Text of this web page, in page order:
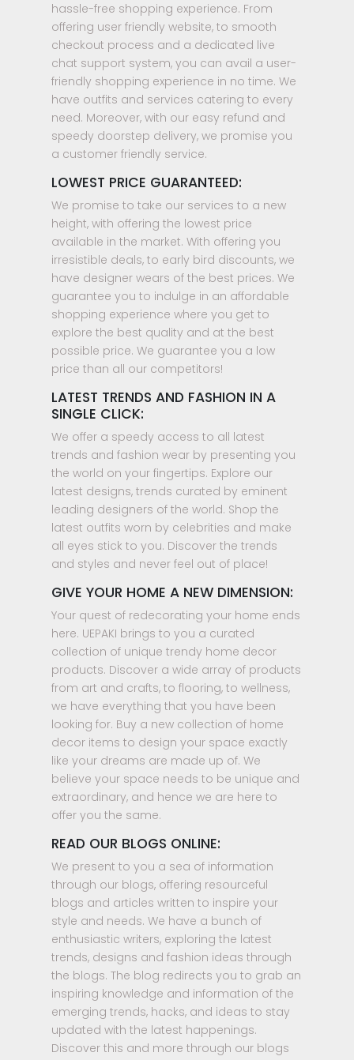
hassle-free shopping experience. From
offering user friendly website, to smooth
checkout process and a dedicated live
chat support system, you can avail a user-
friendly shopping experience in no time. We
have outfits and services catering to every
need. Moreover, with our easy refund and
speedy doorstep delivery, we promise you
a customer friendly service.
LOWEST PRICE GUARANTEED:
We promise to take our services to a new
height, with offering the lowest price
available in the market. With offering you
irresistible deals, to early bird discounts, we
have designer wears of the best prices. We
guarantee you to indulge in an affordable
shopping experience where you get to
explore the best quality and at the best
possible price. We guarantee you a low
price than all our competitors!
LATEST TRENDS AND FASHION IN A
SINGLE CLICK:
We offer a speedy access to all latest
trends and fashion wear by presenting you
the world on your fingertips. Explore our
latest designs, trends curated by eminent
leading designers of the world. Shop the
latest outfits worn by celebrities and make
all eyes stick to you. Discover the trends
and styles and never feel out of place!
GIVE YOUR HOME A NEW DIMENSION:
Your quest of redecorating your home ends
here. UEPAKI brings to you a curated
collection of unique trendy home decor
products. Discover a wide array of products
from art and crafts, to flooring, to wellness,
we have everything that you have been
looking for. Buy a new collection of home
decor items to design your space exactly
like your dreams are made up of. We
believe your space needs to be unique and
extraordinary, and hence we are here to
offer you the same.
READ OUR BLOGS ONLINE:
We present to you a sea of information
through our blogs, offering resourceful
blogs and articles written to inspire your
style and needs. We have a bunch of
enthusiastic writers, exploring the latest
trends, designs and fashion ideas through
the blogs. The blog redirects you to grab an
inspiring knowledge and information of the
emerging trends, hacks, and ideas to stay
updated with the latest happenings.
Discover this and more through our blogs